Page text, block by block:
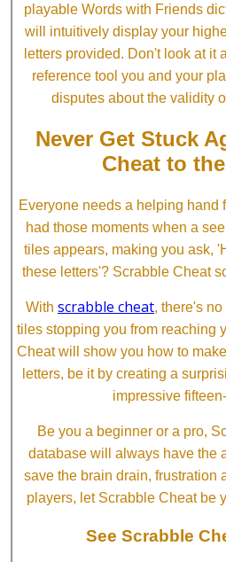
playable Words with Friends
will intuitively display your
letters provided. Don't look at it
reference tool you and your
disputes about the validity
Never Get Stuck
Cheat to
Everyone needs a helping hand
had those moments when a
tiles appears, making you ask,
these letters'? Scrabble Cheat
With scrabble cheat, there's
tiles stopping you from reaching
Cheat will show you how to
letters, be it by creating a
impressive
Be you a beginner or a pro,
database will always have the
save the brain drain, frustration
players, let Scrabble Cheat be
See Scrabble